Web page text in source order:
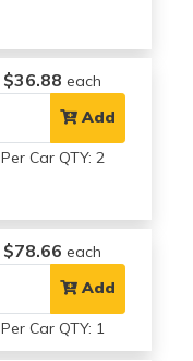
$36.88 each
Add
Per Car QTY: 2
$78.66 each
Add
Per Car QTY: 1